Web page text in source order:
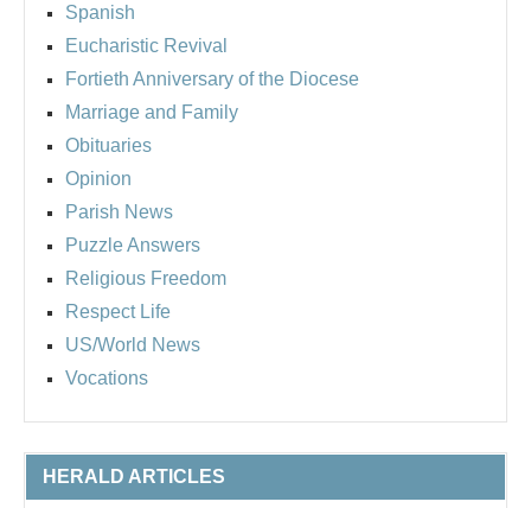
Spanish
Eucharistic Revival
Fortieth Anniversary of the Diocese
Marriage and Family
Obituaries
Opinion
Parish News
Puzzle Answers
Religious Freedom
Respect Life
US/World News
Vocations
HERALD ARTICLES